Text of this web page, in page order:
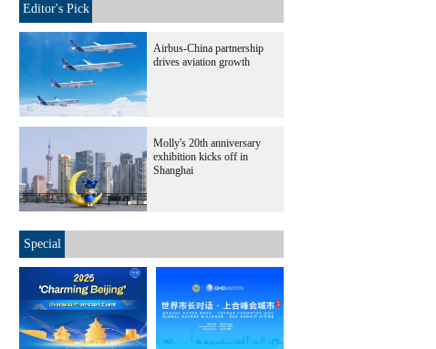
Editor's Pick
Airbus-China partnership
drives aviation growth
Molly's 20th anniversary
exhibition kicks off in
Shanghai
Special